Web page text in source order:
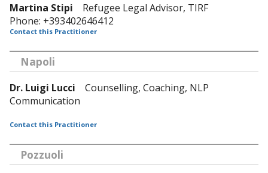
Martina Stipi Refugee Legal Advisor, TIRF
Phone: +393402646412
Contact this Practitioner
Napoli
Dr. Luigi Lucci Counselling, Coaching, NLP
Communication
Contact this Practitioner
Pozzuoli